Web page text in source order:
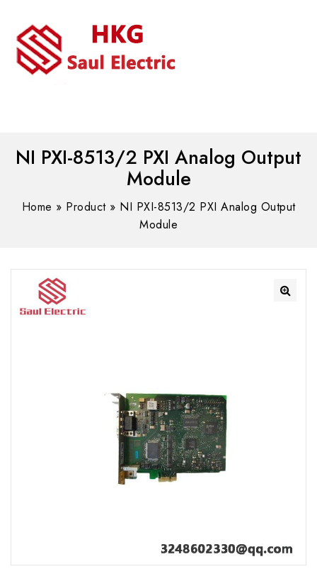
NI PXI-8513/2 PXI Analog Output
Module
Home » Product» NI PXI-8513/2 PXI Analog Output
Module